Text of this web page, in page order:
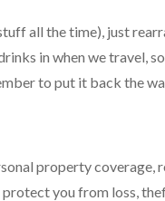
all the time), just
in when we travel,
to put it back the
property coverage,
you from loss,